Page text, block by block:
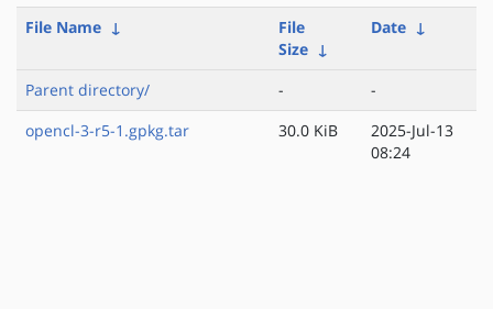
File Name ↓
File
Size ↓
Date ↓
Parent directory/ -
-
opencl-3-r5-1.gpkg.tar
30.0 KiB
2025-Jul-13
08:24